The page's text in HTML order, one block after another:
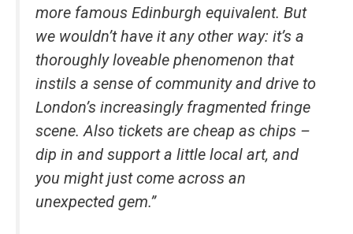
more famous Edinburgh equivalent. But
we wouldn’t have it any other way: it’s a
thoroughly loveable phenomenon that
instils a sense of community and drive to
London’s increasingly fragmented fringe
scene. Also tickets are cheap as chips –
dip in and support a little local art, and
you might just come across an
unexpected gem.”